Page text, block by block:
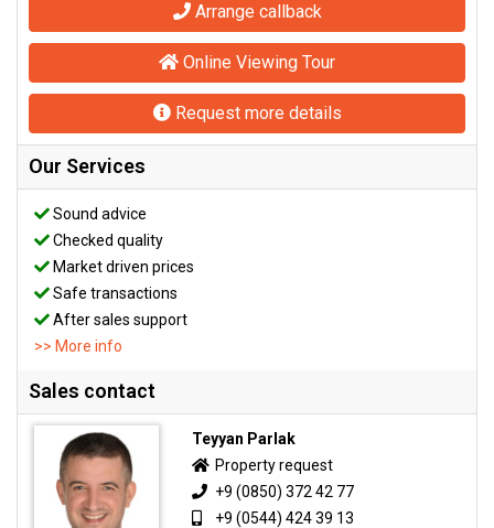
Arrange callback
Online Viewing Tour
Request more details
Our Services
Sound advice
Checked quality
Market driven prices
Safe transactions
After sales support
>> More info
Sales contact
Teyyan Parlak
Property request
+9 (0850) 372 42 77
+9 (0544) 424 39 13